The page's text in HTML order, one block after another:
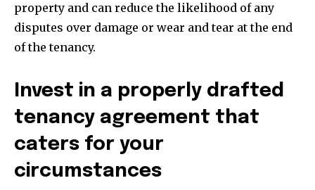
property and can reduce the likelihood of any
disputes over damage or wear and tear at the end
of the tenancy.
Invest in a properly drafted
tenancy agreement that
caters for your
circumstances